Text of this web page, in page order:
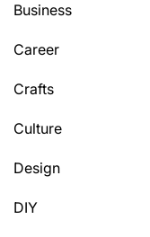
Business
Career
Crafts
Culture
Design
DIY